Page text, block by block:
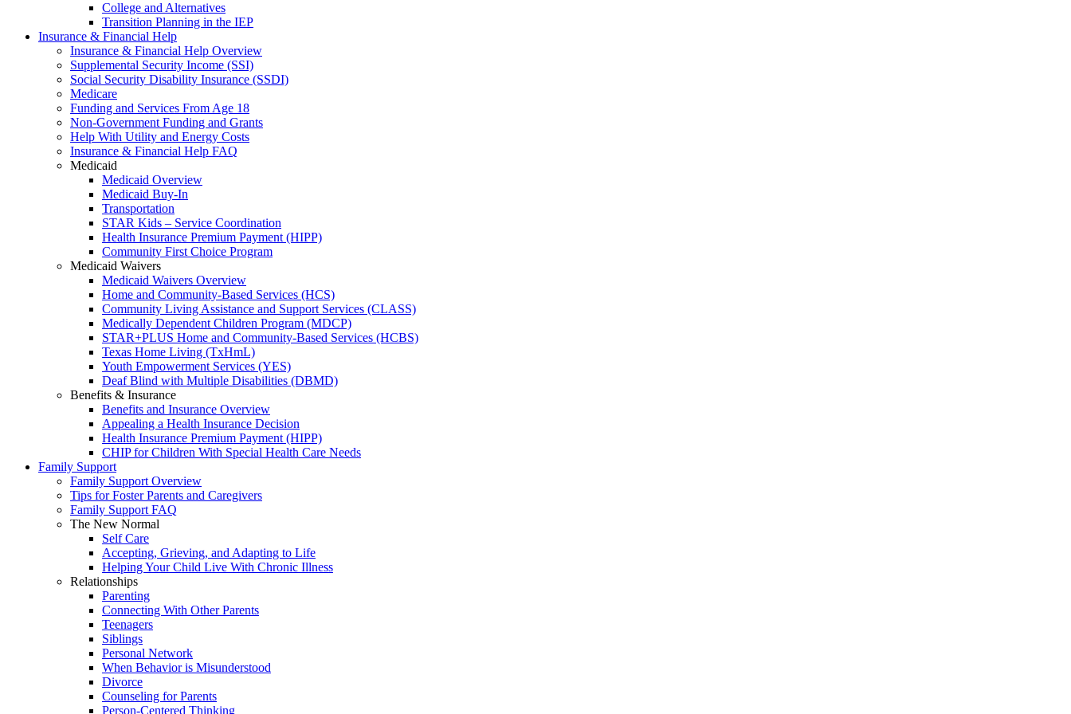
College and Alternatives
Transition Planning in the IEP
Insurance & Financial Help
Insurance & Financial Help Overview
Supplemental Security Income (SSI)
Social Security Disability Insurance (SSDI)
Medicare
Funding and Services From Age 18
Non-Government Funding and Grants
Help With Utility and Energy Costs
Insurance & Financial Help FAQ
Medicaid
Medicaid Overview
Medicaid Buy-In
Transportation
STAR Kids – Service Coordination
Health Insurance Premium Payment (HIPP)
Community First Choice Program
Medicaid Waivers
Medicaid Waivers Overview
Home and Community-Based Services (HCS)
Community Living Assistance and Support Services (CLASS)
Medically Dependent Children Program (MDCP)
STAR+PLUS Home and Community-Based Services (HCBS)
Texas Home Living (TxHmL)
Youth Empowerment Services (YES)
Deaf Blind with Multiple Disabilities (DBMD)
Benefits & Insurance
Benefits and Insurance Overview
Appealing a Health Insurance Decision
Health Insurance Premium Payment (HIPP)
CHIP for Children With Special Health Care Needs
Family Support
Family Support Overview
Tips for Foster Parents and Caregivers
Family Support FAQ
The New Normal
Self Care
Accepting, Grieving, and Adapting to Life
Helping Your Child Live With Chronic Illness
Relationships
Parenting
Connecting With Other Parents
Teenagers
Siblings
Personal Network
When Behavior is Misunderstood
Divorce
Counseling for Parents
Person-Centered Thinking